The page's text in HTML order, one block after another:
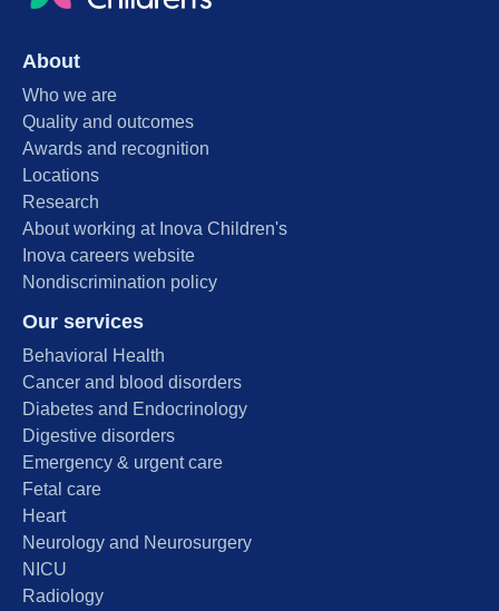
About
Who we are
Quality and outcomes
Awards and recognition
Locations
Research
About working at Inova Children's
Inova careers website
Nondiscrimination policy
Our services
Behavioral Health
Cancer and blood disorders
Diabetes and Endocrinology
Digestive disorders
Emergency & urgent care
Fetal care
Heart
Neurology and Neurosurgery
NICU
Radiology